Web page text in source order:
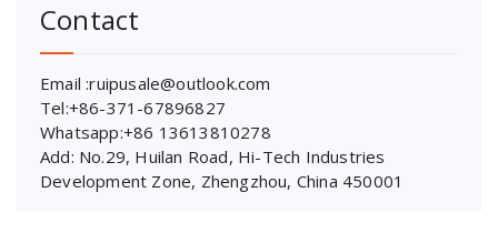
Contact
Email :ruipusale@outlook.com
Tel:+86-371-67896827
Whatsapp:+86 13613810278
Add: No.29, Huilan Road, Hi-Tech Industries
Development Zone, Zhengzhou, China 450001